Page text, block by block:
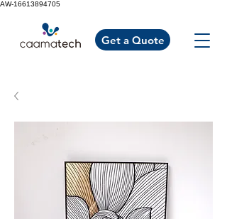
AW-16613894705
Get a Quote